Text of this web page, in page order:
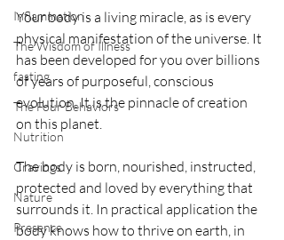
Inflammation
The Wisdom of Illness
fasting
The Four Behaviors
Nutrition
Cravings
Nature
Presence
Your body is a living miracle, as is every
physical manifestation of the universe. It
has been developed for you over billions
of years of purposeful, conscious
evolution. It is the pinnacle of creation
on this planet.
The body is born, nourished, instructed,
protected and loved by everything that
surrounds it. In practical application the
body knows how to thrive on earth, in